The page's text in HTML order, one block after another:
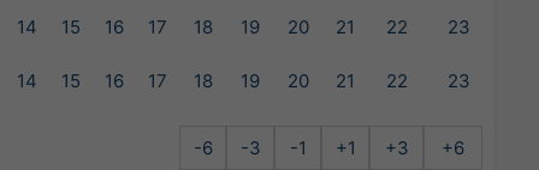
14 15 16 17 18 19 20 21 22 23
14 15 16 17 18 19 20 21 22 23
-6 -3 -1 +1 +3 +6